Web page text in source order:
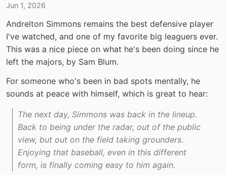
Jun 1, 2026
Andrelton Simmons remains the best defensive player
I've watched, and one of my favorite big leaguers ever.
This was a nice piece on what he's been doing since he
left the majors, by Sam Blum.
For someone who's been in bad spots mentally, he
sounds at peace with himself, which is great to hear:
The next day, Simmons was back in the lineup.
Back to being under the radar, out of the public
view, but out on the field taking grounders.
Enjoying that baseball, even in this different
form, is finally coming easy to him again.